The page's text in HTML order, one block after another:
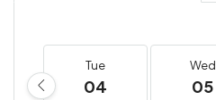
Tue
04
Wed
05